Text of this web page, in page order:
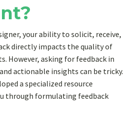
your ability to solicit, receive,
directly impacts the quality of
However, asking for feedback in
actionable insights can be tricky.
a specialized resource
through formulating feedback